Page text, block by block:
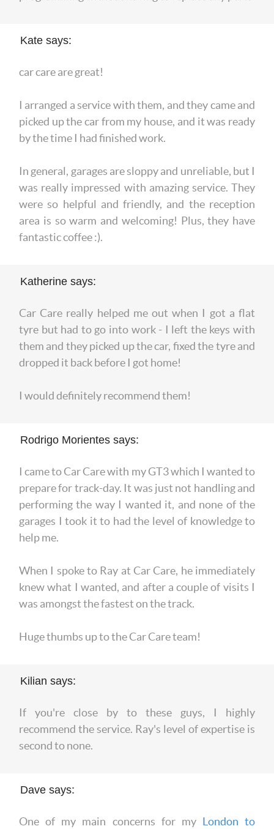
Kate says:
car care are great!
I arranged a service with them, and they came and
picked up the car from my house, and it was ready
by the time I had finished work.
In general, garages are sloppy and unreliable, but I
was really impressed with amazing service. They
were so helpful and friendly, and the reception
area is so warm and welcoming! Plus, they have
fantastic coffee :).
Katherine says:
Car Care really helped me out when I got a flat
tyre but had to go into work - I left the keys with
them and they picked up the car, fixed the tyre and
dropped it back before I got home!
I would definitely recommend them!
Rodrigo Morientes says:
I came to Car Care with my GT3 which I wanted to
prepare for track-day. It was just not handling and
performing the way I wanted it, and none of the
garages I took it to had the level of knowledge to
help me.
When I spoke to Ray at Car Care, he immediately
knew what I wanted, and after a couple of visits I
was amongst the fastest on the track.
Huge thumbs up to the Car Care team!
Kilian says:
If you're close by to these guys, I highly
recommend the service. Ray's level of expertise is
second to none.
Dave says:
One of my main concerns for my London to